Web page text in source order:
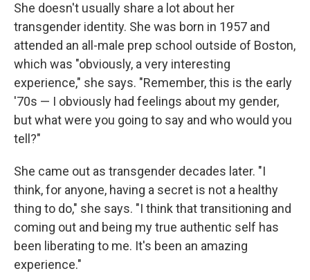
She doesn't usually share a lot about her
transgender identity. She was born in 1957 and
attended an all-male prep school outside of Boston,
which was "obviously, a very interesting
experience," she says. "Remember, this is the early
'70s — I obviously had feelings about my gender,
but what were you going to say and who would you
tell?"
She came out as transgender decades later. "I
think, for anyone, having a secret is not a healthy
thing to do," she says. "I think that transitioning and
coming out and being my true authentic self has
been liberating to me. It's been an amazing
experience."